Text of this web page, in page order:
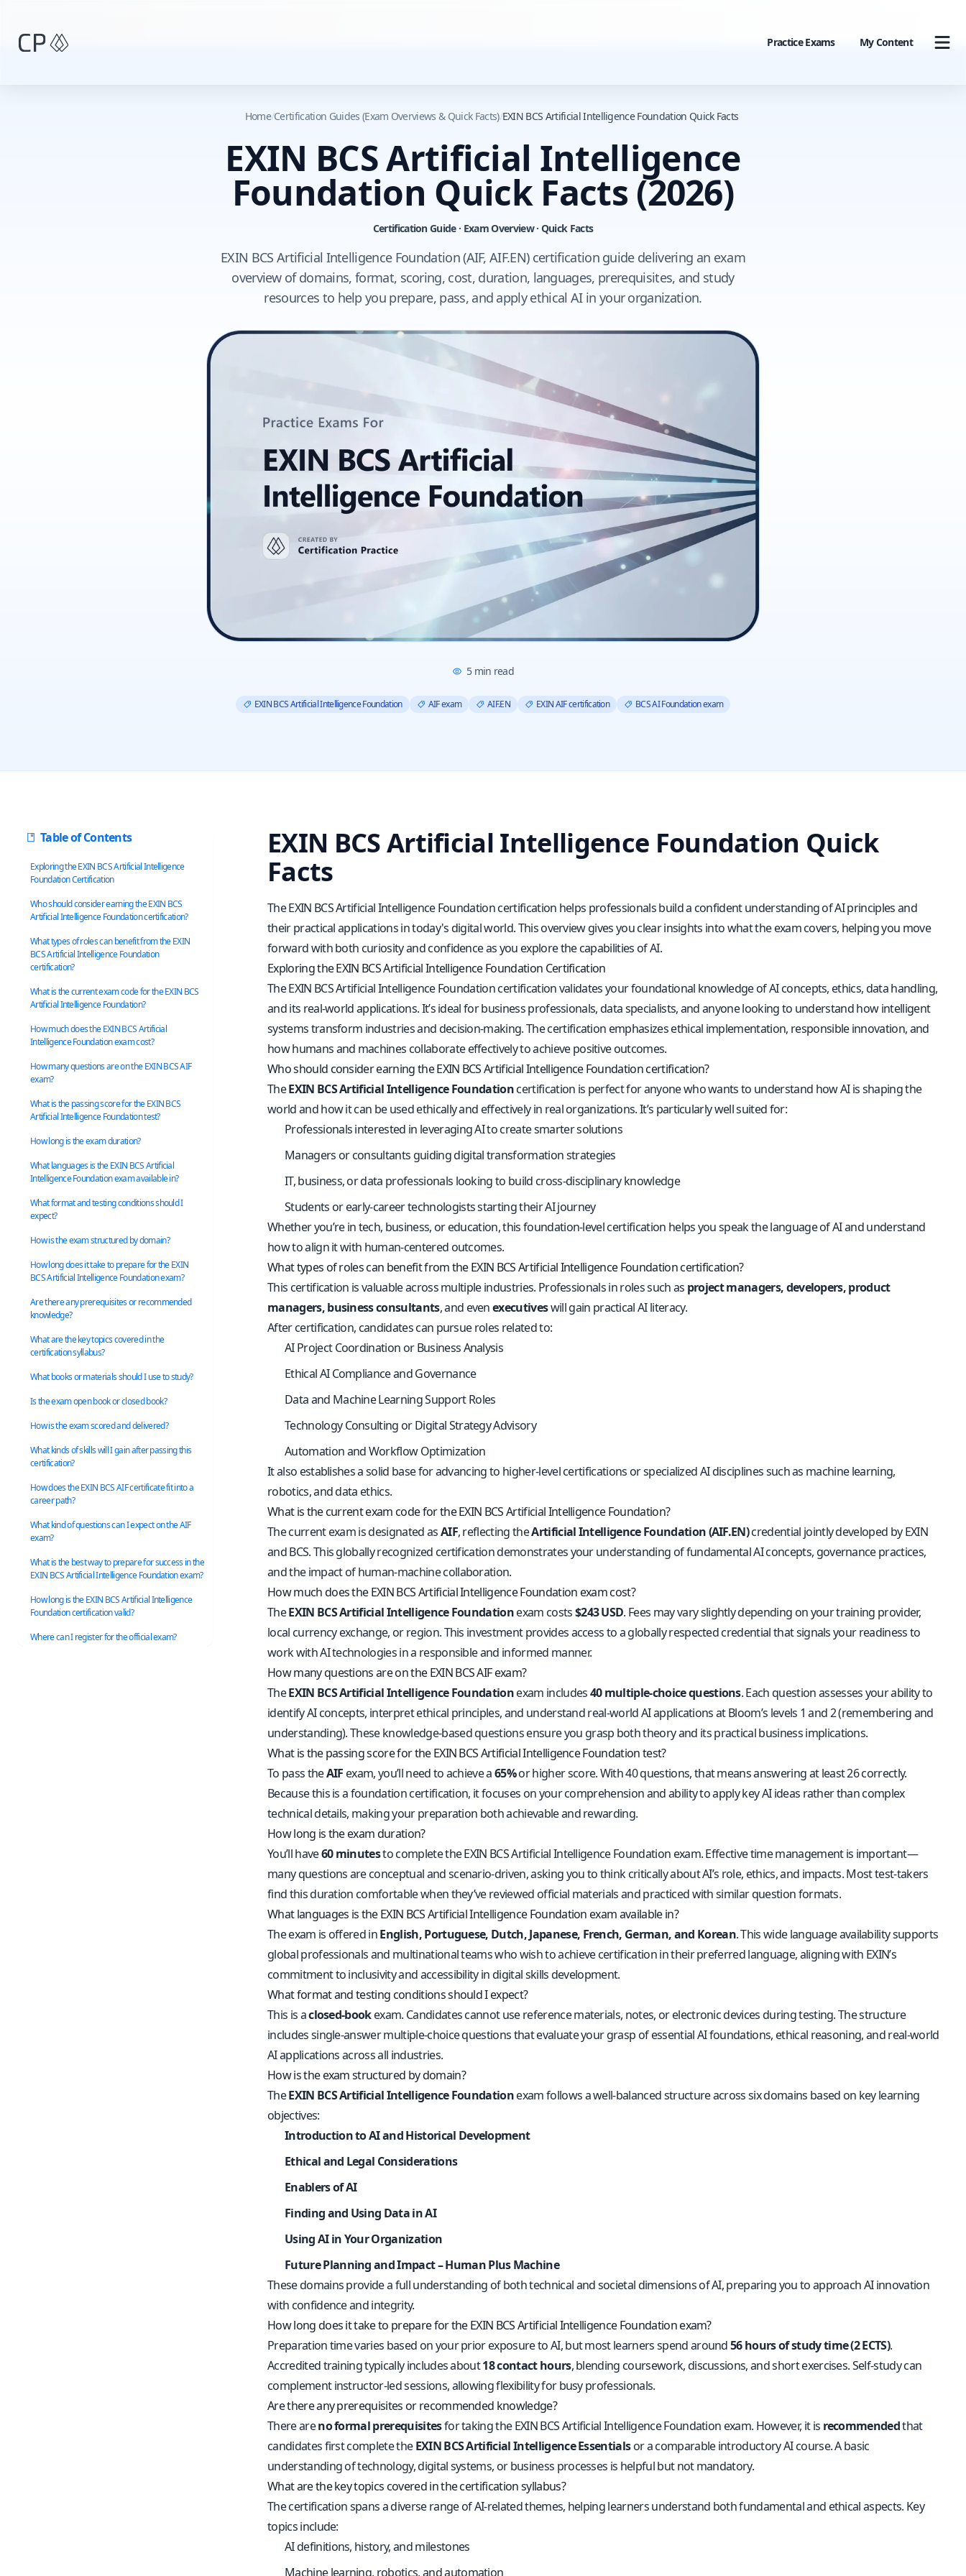
Practice Exams My Content
Home/Certification Guides (Exam Overviews & Quick Facts)/EXIN BCS Artificial Intelligence Foundation Quick Facts
EXIN BCS Artificial Intelligence
Foundation Quick Facts (2026)
Certification Guide · Exam Overview · Quick Facts
EXIN BCS Artificial Intelligence Foundation (AIF, AIF.EN) certification guide delivering an exam
overview of domains, format, scoring, cost, duration, languages, prerequisites, and study
resources to help you prepare, pass, and apply ethical AI in your organization.
5min read
EXIN BCS Artificial Intelligence Foundation AIF exam AIF.EN EXIN AIF certification BCS AI Foundation exam
Table of Contents
Exploring the EXIN BCS Artificial Intelligence
Foundation Certification
Who should consider earning the EXIN BCS
Artificial Intelligence Foundation certification?
What types of roles can benefit from the EXIN
BCS Artificial Intelligence Foundation
certification?
What is the current exam code for the EXIN BCS
Artificial Intelligence Foundation?
How much does the EXIN BCS Artificial
Intelligence Foundation exam cost?
How many questions are on the EXIN BCS AIF
exam?
What is the passing score for the EXIN BCS
Artificial Intelligence Foundation test?
How long is the exam duration?
What languages is the EXIN BCS Artificial
Intelligence Foundation exam available in?
What format and testing conditions should I
expect?
How is the exam structured by domain?
How long does it take to prepare for the EXIN
BCS Artificial Intelligence Foundation exam?
Are there any prerequisites or recommended
knowledge?
What are the key topics covered in the
certification syllabus?
What books or materials should I use to study?
Is the exam open book or closed book?
How is the exam scored and delivered?
What kinds of skills will I gain after passing this
certification?
How does the EXIN BCS AIF certificate fit into a
career path?
What kind of questions can I expect on the AIF
exam?
What is the best way to prepare for success in the
EXIN BCS Artificial Intelligence Foundation exam?
How long is the EXIN BCS Artificial Intelligence
Foundation certification valid?
Where can I register for the official exam?
EXIN BCS Artificial Intelligence Foundation Quick
Facts
The EXIN BCS Artificial Intelligence Foundation certification helps professionals build a confident understanding of AI principles and
their practical applications in today's digital world. This overview gives you clear insights into what the exam covers, helping you move
forward with both curiosity and confidence as you explore the capabilities of AI.
Exploring the EXIN BCS Artificial Intelligence Foundation Certification
The EXIN BCS Artificial Intelligence Foundation certification validates your foundational knowledge of AI concepts, ethics, data handling,
and its real-world applications. It’s ideal for business professionals, data specialists, and anyone looking to understand how intelligent
systems transform industries and decision-making. The certification emphasizes ethical implementation, responsible innovation, and
how humans and machines collaborate effectively to achieve positive outcomes.
Who should consider earning the EXIN BCS Artificial Intelligence Foundation certification?
TheEXIN BCS Artificial Intelligence Foundationcertification is perfect for anyone who wants to understand how AI is shaping the
world and how it can be used ethically and effectively in real organizations. It’s particularly well suited for:
Professionals interested in leveraging AI to create smarter solutions
Managers or consultants guiding digital transformation strategies
IT, business, or data professionals looking to build cross-disciplinary knowledge
Students or early-career technologists starting their AI journey
Whether you’re in tech, business, or education, this foundation-level certification helps you speak the language of AI and understand
how to align it with human-centered outcomes.
What types of roles can benefit from the EXIN BCS Artificial Intelligence Foundation certification?
This certification is valuable across multiple industries. Professionals in roles such as project managers, developers, product
managers, business consultants, and evenexecutiveswill gain practical AI literacy.
After certification, candidates can pursue roles related to:
AI Project Coordination or Business Analysis
Ethical AI Compliance and Governance
Data and Machine Learning Support Roles
Technology Consulting or Digital Strategy Advisory
Automation and Workflow Optimization
It also establishes a solid base for advancing to higher-level certifications or specialized AI disciplines such as machine learning,
robotics, and data ethics.
What is the current exam code for the EXIN BCS Artificial Intelligence Foundation?
The current exam is designated asAIF, reflecting theArtificial Intelligence Foundation (AIF.EN)credential jointly developed by EXIN
and BCS. This globally recognized certification demonstrates your understanding of fundamental AI concepts, governance practices,
and the impact of human-machine collaboration.
How much does the EXIN BCS Artificial Intelligence Foundation exam cost?
TheEXIN BCS Artificial Intelligence Foundationexam costs$243 USD. Fees may vary slightly depending on your training provider,
local currency exchange, or region. This investment provides access to a globally respected credential that signals your readiness to
work with AI technologies in a responsible and informed manner.
How many questions are on the EXIN BCS AIF exam?
TheEXIN BCS Artificial Intelligence Foundationexam includes40 multiple-choice questions. Each question assesses your ability to
identify AI concepts, interpret ethical principles, and understand real-world AI applications at Bloom’s levels 1 and 2 (remembering and
understanding). These knowledge-based questions ensure you grasp both theory and its practical business implications.
What is the passing score for the EXIN BCS Artificial Intelligence Foundation test?
To pass theAIF exam, you’ll need to achieve a65%or higher score. With 40 questions, that means answering at least 26 correctly.
Because this is a foundation certification, it focuses on your comprehension and ability to apply key AI ideas rather than complex
technical details, making your preparation both achievable and rewarding.
How long is the exam duration?
You’ll have60 minutesto complete the EXIN BCS Artificial Intelligence Foundation exam. Effective time management is important—
many questions are conceptual and scenario-driven, asking you to think critically about AI’s role, ethics, and impacts. Most test-takers
find this duration comfortable when they’ve reviewed official materials and practiced with similar question formats.
What languages is the EXIN BCS Artificial Intelligence Foundation exam available in?
The exam is offered inEnglish, Portuguese, Dutch, Japanese, French, German, and Korean. This wide language availability supports
global professionals and multinational teams who wish to achieve certification in their preferred language, aligning with EXIN’s
commitment to inclusivity and accessibility in digital skills development.
What format and testing conditions should I expect?
This is aclosed-bookexam. Candidates cannot use reference materials, notes, or electronic devices during testing. The structure
includes single-answer multiple-choice questions that evaluate your grasp of essential AI foundations, ethical reasoning, and real-world
AI applications across all industries.
How is the exam structured by domain?
TheEXIN BCS Artificial Intelligence Foundationexam follows a well-balanced structure across six domains based on key learning
objectives:
Introduction to AI and Historical Development
Ethical and Legal Considerations
Enablers of AI
Finding and Using Data in AI
Using AI in Your Organization
Future Planning and Impact – Human Plus Machine
These domains provide a full understanding of both technical and societal dimensions of AI, preparing you to approach AI innovation
with confidence and integrity.
How long does it take to prepare for the EXIN BCS Artificial Intelligence Foundation exam?
Preparation time varies based on your prior exposure to AI, but most learners spend around56 hours of study time (2 ECTS).
Accredited training typically includes about18 contact hours, blending coursework, discussions, and short exercises. Self-study can
complement instructor-led sessions, allowing flexibility for busy professionals.
Are there any prerequisites or recommended knowledge?
There areno formal prerequisitesfor taking the EXIN BCS Artificial Intelligence Foundation exam. However, it is recommendedthat
candidates first complete theEXIN BCS Artificial Intelligence Essentialsor a comparable introductory AI course. A basic
understanding of technology, digital systems, or business processes is helpful but not mandatory.
What are the key topics covered in the certification syllabus?
The certification spans a diverse range of AI-related themes, helping learners understand both fundamental and ethical aspects. Key
topics include:
AI definitions, history, and milestones
Machine learning, robotics, and automation